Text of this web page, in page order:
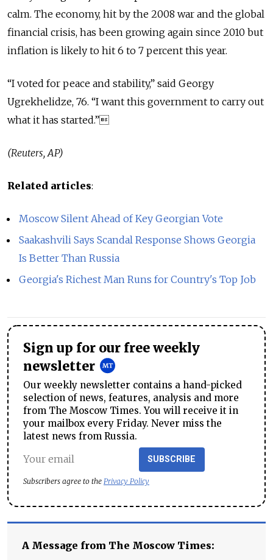
calm. The economy, hit by the 2008 war and the global
financial crisis, has been growing again since 2010 but
inflation is likely to hit 6 to 7 percent this year.
“I voted for peace and stability,” said Georgy
Ugrekhelidze, 76. “I want this government to carry out
what it has started.”
(Reuters, AP)
Related articles:
Moscow Silent Ahead of Key Georgian Vote
Saakashvili Says Scandal Response Shows Georgia
Is Better Than Russia
Georgia's Richest Man Runs for Country's Top Job
Sign up for our free weekly
newsletter
Our weekly newsletter contains a hand-picked
selection of news, features, analysis and more
from The Moscow Times. You will receive it in
your mailbox every Friday. Never miss the
latest news from Russia.
SUBSCRIBE
Subscribers agree to the Privacy Policy
A Message from The Moscow Times: